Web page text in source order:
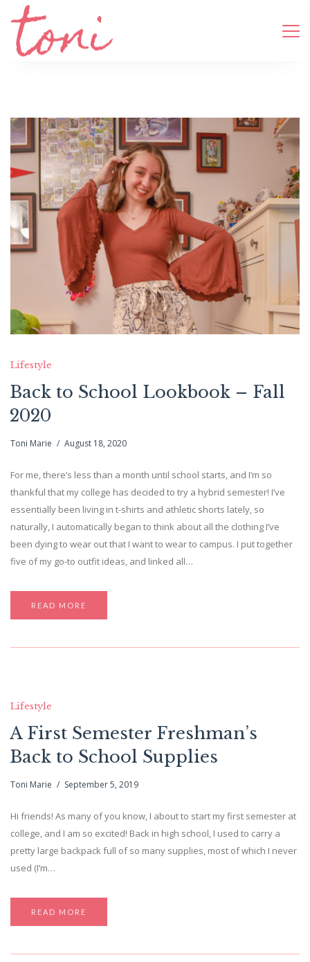
Lifestyle
Back to School Lookbook – Fall
2020
Toni Marie August 18, 2020
For me, there’s less than a month until school starts, and I’m so
thankful that my college has decided to try a hybrid semester! I’ve
essentially been living in t-shirts and athletic shorts lately, so
naturally, I automatically began to think about all the clothing I’ve
been dying to wear out that I want to wear to campus. I put together
five of my go-to outfit ideas, and linked all…
READ MORE
Lifestyle
A First Semester Freshman’s
Back to School Supplies
Toni Marie September 5, 2019
Hi friends! As many of you know, I about to start my first semester at
college, and I am so excited! Back in high school, I used to carry a
pretty large backpack full of so many supplies, most of which I never
used (I’m…
READ MORE